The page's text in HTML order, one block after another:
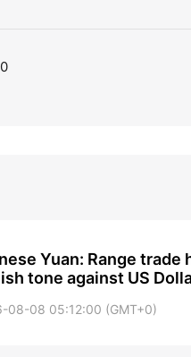
Yuan: Range trade
tone against US
08-08 05:12:00 (GMT+0)